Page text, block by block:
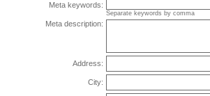
Meta keywords:
Separate keywords by comma
Meta description:
Address:
City: